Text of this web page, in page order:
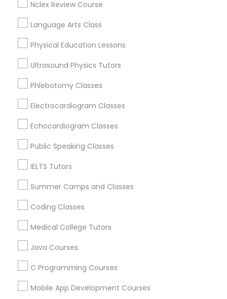
Physiotherapy Tutor
Political Science Tutor
PreAlgebra Tutor
Project Management Basics
Radiology & Imaging Classes
Nclex Review Course
Language Arts Class
Physical Education Lessons
Ultrasound Physics Tutors
Phlebotomy Classes
Electrocardiogram Classes
Echocardiogram Classes
Public Speaking Classes
IELTS Tutors
Summer Camps and Classes
Coding Classes
Medical College Tutors
Java Courses
C Programming Courses
Mobile App Development Courses
Calculus Tutor
View More
Educational Lessons Nearby Locality
Wrightstown, NJ
Allentown, NJ
Jackson, NJ
Bordentown, NJ
Robbinsville, NJ
Lakewood, NJ
Hightstown, NJ
Toms River, NJ
Educational Lessons in Nearby Areas